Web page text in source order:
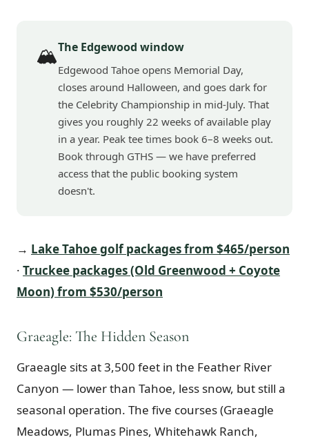
🏔️The Edgewood window
Edgewood Tahoe opens Memorial Day,
closes around Halloween, and goes dark for
the Celebrity Championship in mid-July. That
gives you roughly 22 weeks of available play
in a year. Peak tee times book 6–8 weeks out.
Book through GTHS — we have preferred
access that the public booking system
doesn't.
→ Lake Tahoe golf packages from $465/person
· Truckee packages (Old Greenwood + Coyote
Moon) from $530/person
Graeagle: The Hidden Season
Graeagle sits at 3,500 feet in the Feather River
Canyon — lower than Tahoe, less snow, but still a
seasonal operation. The five courses (Graeagle
Meadows, Plumas Pines, Whitehawk Ranch,